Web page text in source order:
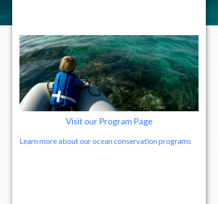
Visit our Program Page
Learn more about our ocean conservation programs